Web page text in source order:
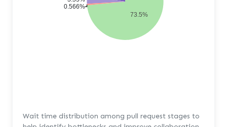
73.5%
0.566%
Wait time distribution among pull request stages to